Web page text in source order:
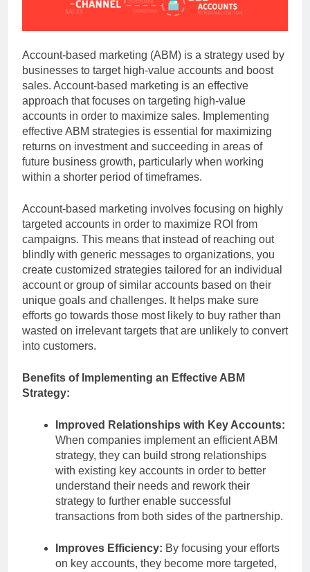
Account-based marketing (ABM) is a strategy used by
businesses to target high-value accounts and boost
sales. Account-based marketing is an effective
approach that focuses on targeting high-value
accounts in order to maximize sales. Implementing
effective ABM strategies is essential for maximizing
returns on investment and succeeding in areas of
future business growth, particularly when working
within a shorter period of timeframes.
Account-based marketing involves focusing on highly
targeted accounts in order to maximize ROI from
campaigns. This means that instead of reaching out
blindly with generic messages to organizations, you
create customized strategies tailored for an individual
account or group of similar accounts based on their
unique goals and challenges. It helps make sure
efforts go towards those most likely to buy rather than
wasted on irrelevant targets that are unlikely to convert
into customers.
Benefits of Implementing an Effective ABM
Strategy:
Improved Relationships with Key Accounts:
When companies implement an efficient ABM
strategy, they can build strong relationships
with existing key accounts in order to better
understand their needs and rework their
strategy to further enable successful
transactions from both sides of the partnership.
Improves Efficiency: By focusing your efforts
on key accounts, they become more targeted,